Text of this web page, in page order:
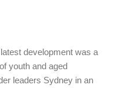
development was a
youth and aged
leaders Sydney in an